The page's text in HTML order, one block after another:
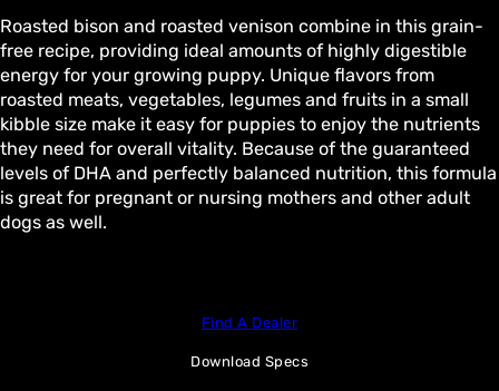
Roasted bison and roasted venison combine in this grain-
free recipe, providing ideal amounts of highly digestible
energy for your growing puppy. Unique flavors from
roasted meats, vegetables, legumes and fruits in a small
kibble size make it easy for puppies to enjoy the nutrients
they need for overall vitality. Because of the guaranteed
levels of DHA and perfectly balanced nutrition, this formula
is great for pregnant or nursing mothers and other adult
dogs as well.
Find A Dealer
Download Specs